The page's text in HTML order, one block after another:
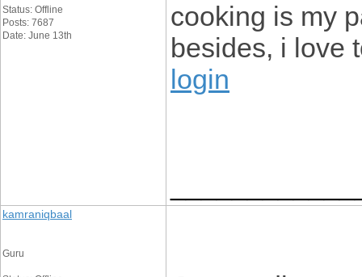
Status: Offline
Posts: 7687
Date: June 13th
cooking is my
besides, i love
login
kamraniqbaal
Guru